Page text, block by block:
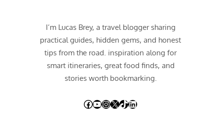
0
1
5
I’m Lucas Brey, a travel blogger sharing
practical guides, hidden gems, and honest
tips from the road. inspiration along for
smart itineraries, great food finds, and
stories worth bookmarking.
Facebook YouTube InstagramX TikTok LinkedIn